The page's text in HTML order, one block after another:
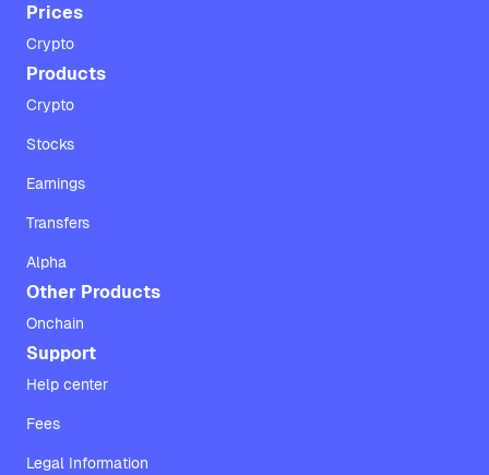
Prices
Crypto
Products
Crypto
Stocks
Earnings
Transfers
Alpha
Other Products
Onchain
Support
Help center
Fees
Legal Information